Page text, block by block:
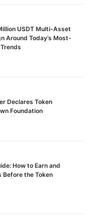
USDT Multi-Asset
Around Today’s Most-
Declares Token
Foundation
How to Earn and
Before the Token